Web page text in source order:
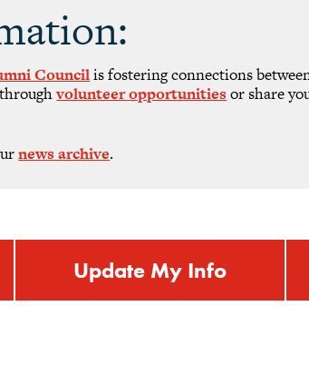
Councilis fostering connections
volunteer opportunities or share
news archive.
Update My Info